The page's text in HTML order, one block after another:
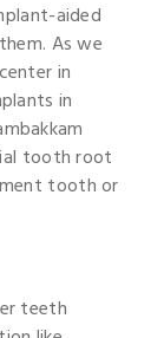
aided
As we
in
in
tooth root
tooth or
teeth